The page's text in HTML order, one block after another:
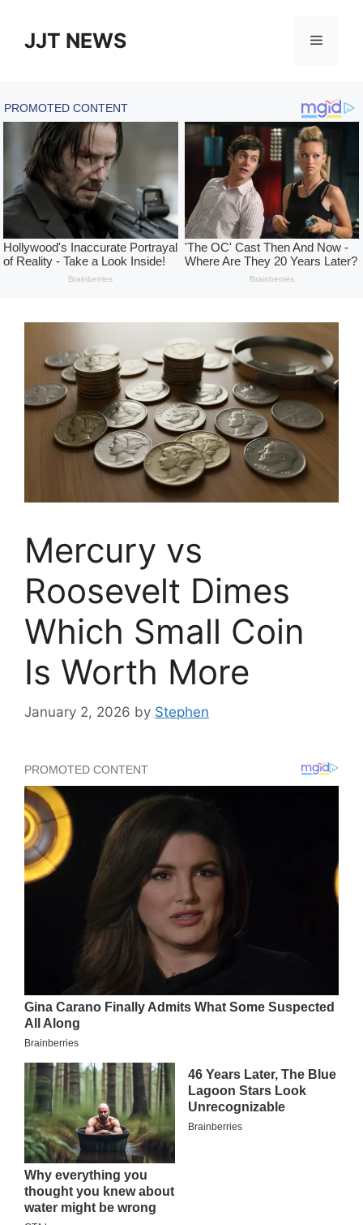
contentJJT NEWS Menu
Mercury vs
Roosevelt Dimes
Which Small Coin
Is Worth More
January 2, 2026 by Stephen